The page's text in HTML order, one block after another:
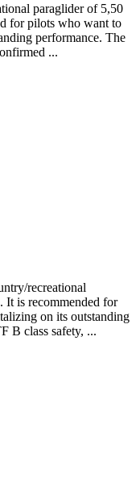
paraglider of 5,50
for pilots who want to
performance. The
...
recreational
It is recommended for
on its outstanding
B class safety, ...